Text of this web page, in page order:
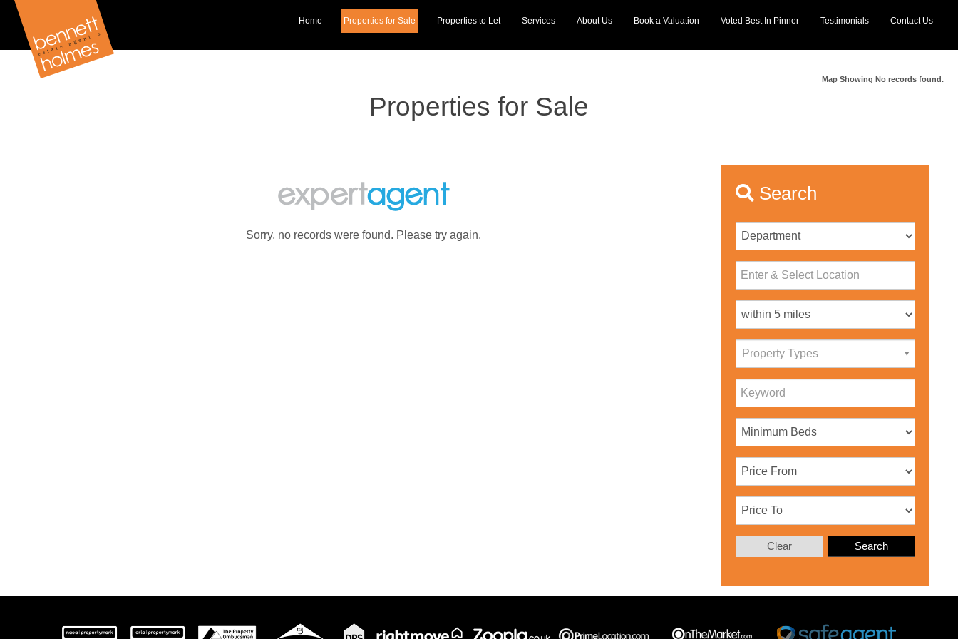
Home Properties for Sale Properties to Let Services About Us Book a Valuation Voted Best In Pinner Testimonials Contact Us
Map Showing No records found.
Properties for Sale
Sorry, no records were found. Please try again.
Search
Property Types
Search
Clear